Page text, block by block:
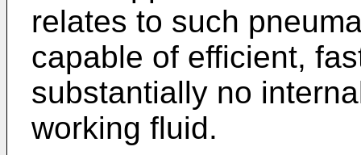
relates to such
capable of efficient,
substantially no
working fluid.